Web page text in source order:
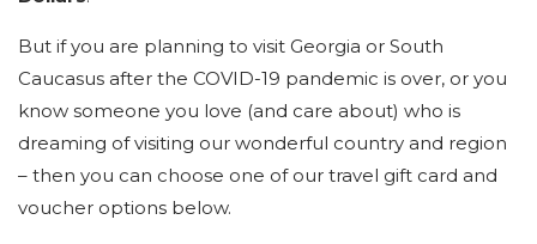
But if you are planning to visit Georgia or South
Caucasus after the COVID-19 pandemic is over, or you
know someone you love (and care about) who is
dreaming of visiting our wonderful country and region
– then you can choose one of our travel gift card and
voucher options below.